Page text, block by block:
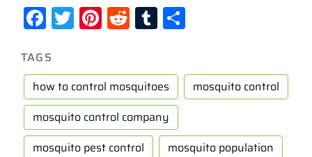
Facebook
Twitter
Pinterest
RedditTumblr
TAGS
how to control mosquitoes
mosquito control
mosquito control company
mosquito pest control
mosquito population